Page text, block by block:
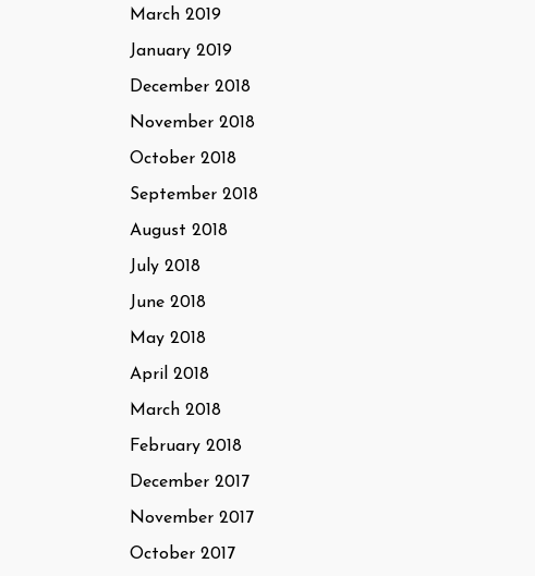
March 2019
January 2019
December 2018
November 2018
October 2018
September 2018
August 2018
July 2018
June 2018
May 2018
April 2018
March 2018
February 2018
December 2017
November 2017
October 2017